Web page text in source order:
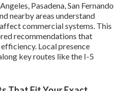
Pasadena, San Fernando
nearby areas understand
commercial systems. This
recommendations that
Local presence
key routes like the I-5